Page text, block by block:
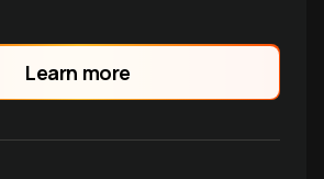
Learn more